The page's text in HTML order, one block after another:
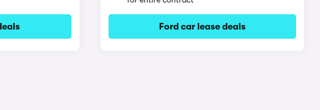
Ford car lease deals